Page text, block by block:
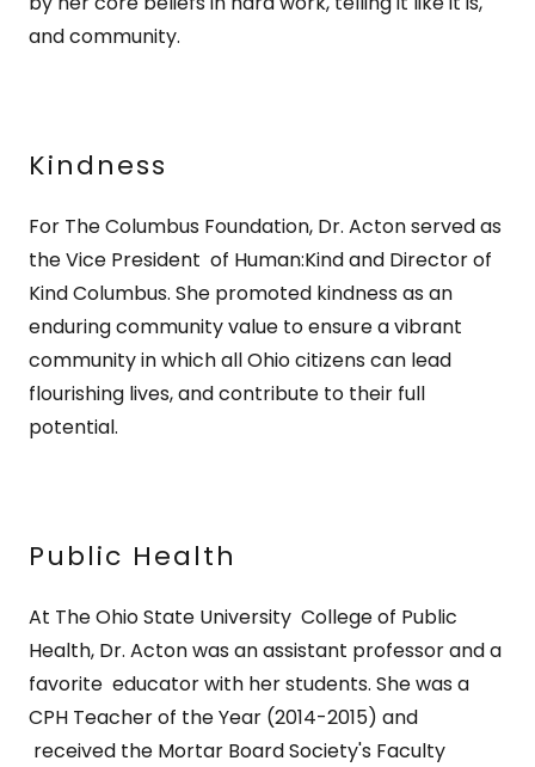
and community.
Kindness
For The Columbus Foundation, Dr. Acton served as
the Vice President of Human:Kind and Director of
Kind Columbus. She promoted kindness as an
enduring community value to ensure a vibrant
community in which all Ohio citizens can lead
flourishing lives, and contribute to their full
potential.
Public Health
At The Ohio State University College of Public
Health, Dr. Acton was an assistant professor and a
favorite educator with her students. She was a
CPH Teacher of the Year (2014-2015) and
received the Mortar Board Society's Faculty